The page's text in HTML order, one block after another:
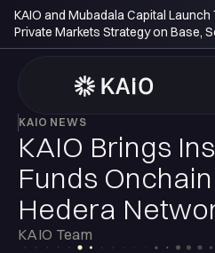
KAIO and Mubadala Capital
Private Markets Strategy on Base,
KAIO NEWS
KAIO Brings
Funds
Hedera
KAIO Team